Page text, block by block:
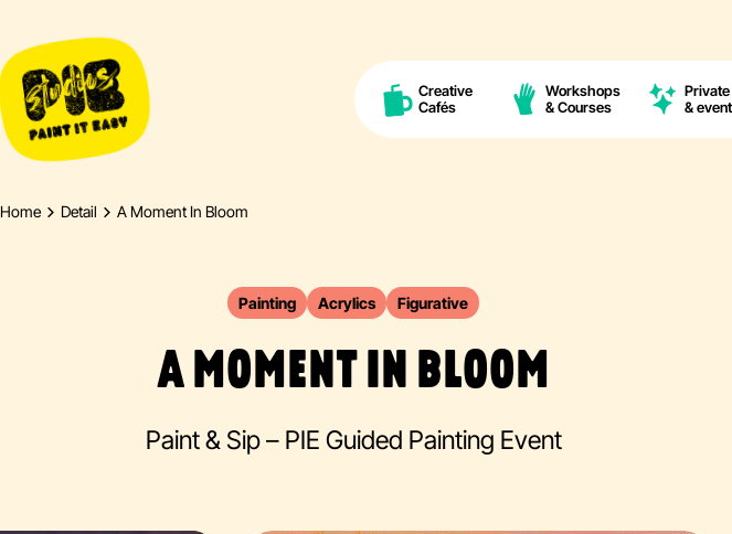
Creative
Cafés
Workshops
& Courses
&
Home Detail A Moment In Bloom
Painting Acrylics Figurative
A MOMENT IN BLOOM
Paint & Sip – PIE Guided Painting Event